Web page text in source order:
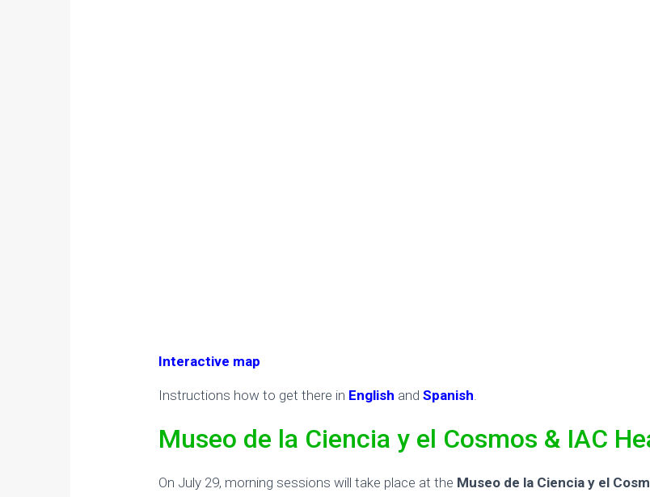
Interactive map
Instructions how to get there in English and Spanish
Museo de la Ciencia y el Cosmos & IAC
On July 29, morning sessions will take place at the Museo de la Ciencia y el